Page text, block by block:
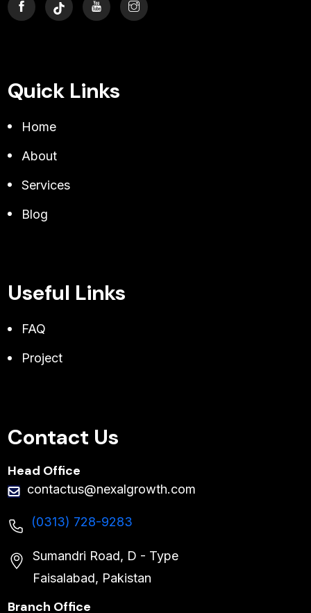
Quick Links
Home
About
Services
Blog
Useful Links
FAQ
Project
Contact Us
Head Office
contactus@nexalgrowth.com
(0313) 728-9283
Sumandri Road, D - Type
Faisalabad, Pakistan
Branch Office